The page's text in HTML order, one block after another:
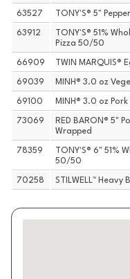
63527 TONY'S® 5"
63912
TONY'S® 51%
Pizza 50/50
66909 TWIN MARQUIS®
69039 MINH® 3.0 oz
69100 MINH® 3.0 oz
73069
RED BARON® 5"
Wrapped
78359
TONY'S® 6" 51%
50/50
70258 STILWELL™